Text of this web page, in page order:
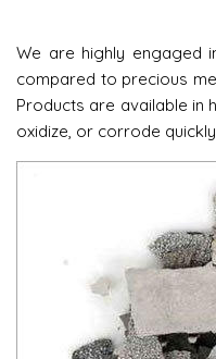
We are highly engaged
compared to precious
Products are available in
oxidize, or corrode